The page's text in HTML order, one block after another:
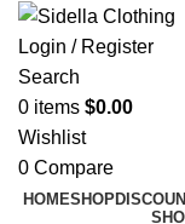
Login / Register
Search
0 items $0.00
Wishlist
0 Compare
HOMESHOP